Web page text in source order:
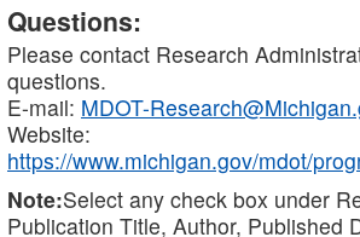
Questions:
Please contact Research
questions.
E-mail: MDOT-
Website:
https://www.michigan.gov/mdot/
Note:Select any check box under
Publication Title, Author, Published